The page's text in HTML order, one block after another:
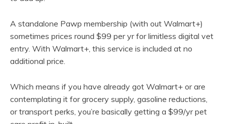
A standalone Pawp membership (with out Walmart+)
sometimes prices round $99 per yr for limitless digital vet
entry. With Walmart+, this service is included at no
additional price.
Which means if you have already got Walmart+ or are
contemplating it for grocery supply, gasoline reductions,
or transport perks, you’re basically getting a $99/yr pet